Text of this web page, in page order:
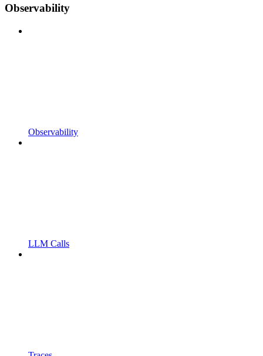
Observability
Observability
LLM Calls